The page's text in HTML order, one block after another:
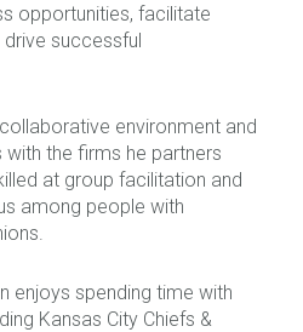
opportunities, facilitate
successful
environment and
with the firms he partners
at group facilitation and
among people with
enjoys spending time with
Kansas City Chiefs &